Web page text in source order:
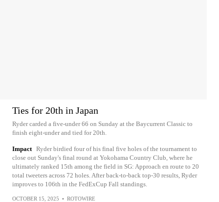
Ties for 20th in Japan
Ryder carded a five-under 66 on Sunday at the Baycurrent Classic to
finish eight-under and tied for 20th.
Impact Ryder birdied four of his final five holes of the tournament to
close out Sunday's final round at Yokohama Country Club, where he
ultimately ranked 15th among the field in SG: Approach en route to 20
total tweeters across 72 holes. After back-to-back top-30 results, Ryder
improves to 106th in the FedExCup Fall standings.
OCTOBER 15, 2025 • ROTOWIRE